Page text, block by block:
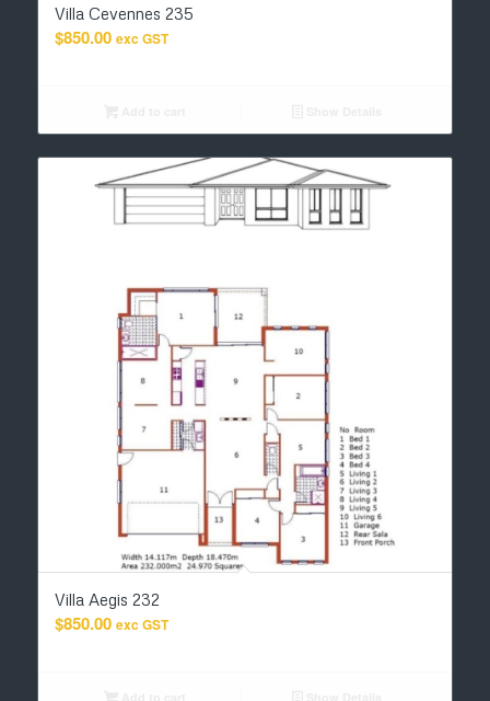
Villa Cevennes 235
$850.00 exc GST
Villa Aegis 232
$850.00 exc GST